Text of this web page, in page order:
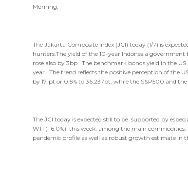
Morning,
The Jakarta Composite Index (JCI) today (1/7) is
hunters.The yield of the 10-year Indonesia
rose also by 3bp. The benchmark bonds yield in the US
year. The trend reflects the positive perception of the
by 171pt or 0.5% to 36,237pt, while the S&P500 and
The JCI today is expected still to be supported by
WTI (+6.0%) this week, among the main commodities.
pandemic profile as well as robust growth estimate in